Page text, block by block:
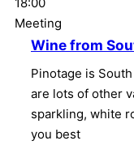
Meeting
Wine from
Pinotage is South
are lots of other
sparkling, white
you best